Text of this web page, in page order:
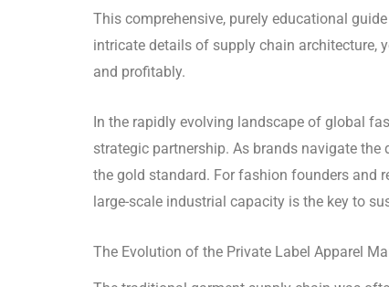
This comprehensive, purely educational
intricate details of supply chain architecture,
and profitably.
In the rapidly evolving landscape of global
strategic partnership. As brands navigate
the gold standard. For fashion founders and
large-scale industrial capacity is the key to
The Evolution of the Private Label Apparel